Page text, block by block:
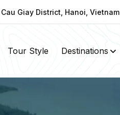
Giay District, Hanoi, Vietnam
Tour Style Destinations